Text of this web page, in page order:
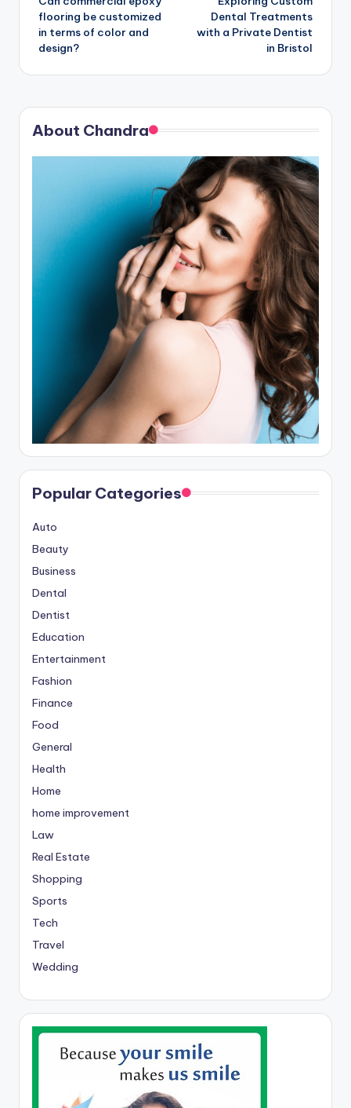
navigation
flooring be customized
in terms of color and
design?
Dental Treatments
with a Private Dentist
in Bristol
About Chandra
Popular Categories
Auto
Beauty
Business
Dental
Dentist
Education
Entertainment
Fashion
Finance
Food
General
Health
Home
home improvement
Law
Real Estate
Shopping
Sports
Tech
Travel
Wedding